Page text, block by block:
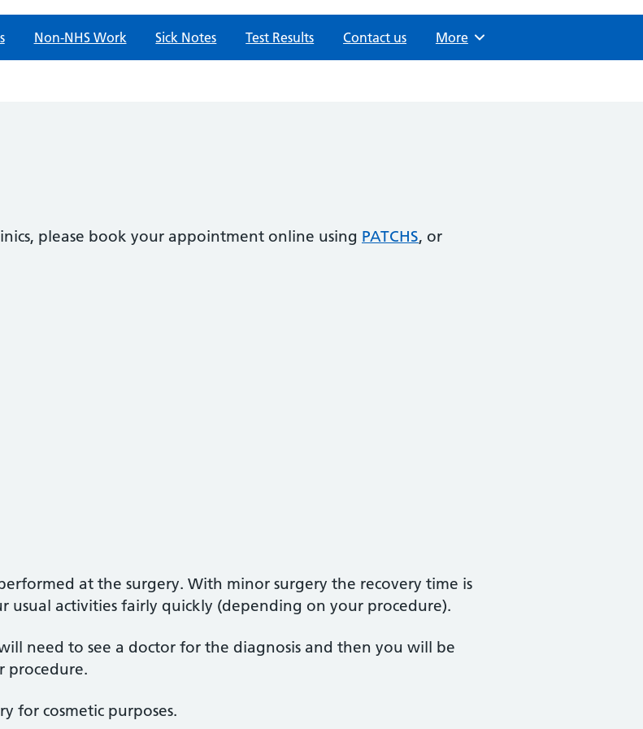
Non-NHS Work Sick Notes Test Results Contact us Browse
More
please book your appointment online using PATCHS, or
at the surgery. With minor surgery the recovery time is
usual activities fairly quickly (depending on your procedure).
need to see a doctor for the diagnosis and then you will be
procedure.
for cosmetic purposes.